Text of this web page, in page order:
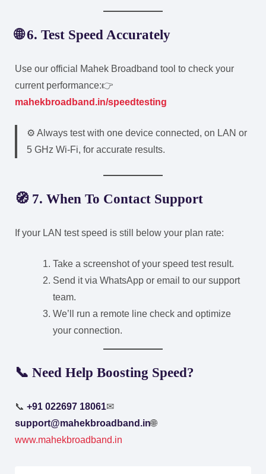
🌐 6. Test Speed Accurately
Use our official Mahek Broadband tool to check your
current performance:👉
mahekbroadband.in/speedtesting
⚙️ Always test with one device connected, on LAN or
5 GHz Wi-Fi, for accurate results.
🧭 7. When To Contact Support
If your LAN test speed is still below your plan rate:
Take a screenshot of your speed test result.
Send it via WhatsApp or email to our support
team.
We’ll run a remote line check and optimize
your connection.
📞 Need Help Boosting Speed?
📞 +91 022697 18061✉
support@mahekbroadband.in🌐
www.mahekbroadband.in